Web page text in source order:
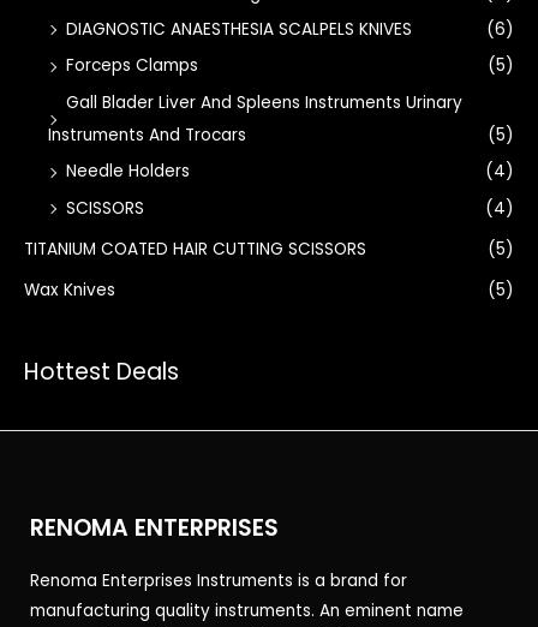
DIAGNOSTIC ANAESTHESIA SCALPELS KNIVES
(6)
Forceps Clamps
(5)
Gall Blader Liver And Spleens Instruments Urinary
Instruments And Trocars
(5)
Needle Holders
(4)
SCISSORS
(4)
TITANIUM COATED HAIR CUTTING SCISSORS
(5)
Wax Knives
(5)
Hottest Deals
RENOMA ENTERPRISES
Renoma Enterprises Instruments is a brand for
manufacturing quality instruments. An eminent name